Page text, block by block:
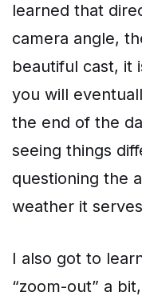
learned that
camera angle,
beautiful cast, it
you will
the end of the
seeing things
questioning the
weather it
I also got to
“zoom-out” a